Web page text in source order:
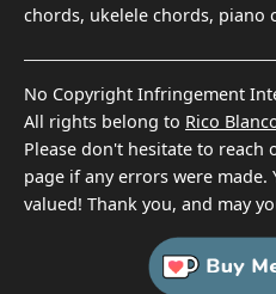
chords, ukelele chords, piano
No Copyright Infringement
All rights belong to Rico
Please don't hesitate to reach
page if any errors were made.
valued! Thank you, and may